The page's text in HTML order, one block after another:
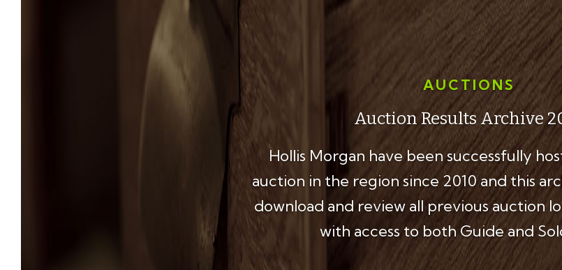
AUCTIONS
Auction Results Archive
Hollis Morgan have been successfully
auction in the region since 2010 and this
download and review all previous auction
with access to both Guide and